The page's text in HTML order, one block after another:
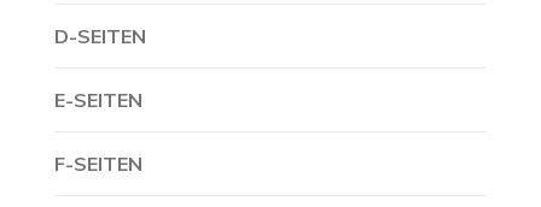
D-SEITEN
E-SEITEN
F-SEITEN